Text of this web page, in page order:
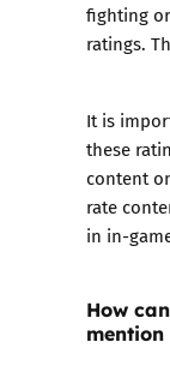
fighting
ratings.
It is
these
content
rate
in in-
How